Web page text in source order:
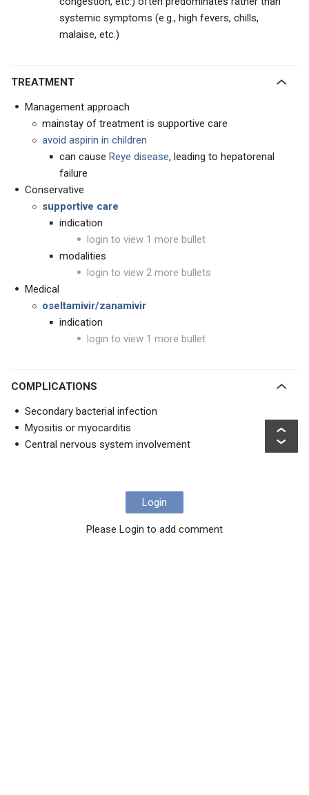
systemic symptoms (e.g., high fevers, chills,
malaise, etc.)
TREATMENT
Management approach
mainstay of treatment is supportive care
avoid aspirin in children
can cause Reye disease, leading to hepatorenal
failure
Conservative
supportive care
indication
login to view 1 more bullet
modalities
login to view 2 more bullets
Medical
oseltamivir/zanamivir
indication
login to view 1 more bullet
COMPLICATIONS
Secondary bacterial infection
Myositis or myocarditis
Central nervous system involvement
Login
Please Login to add comment